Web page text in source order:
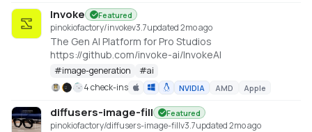
Invoke Featured
pinokiofactory/invokev3.7updated 2mo ago
The Gen AI Platform for Pro Studios
https://github.com/invoke-ai/InvokeAI
#image-generation #ai
4 check-ins
NVIDIA AMD Apple
diffusers-image-fill Featured
pinokiofactory/diffusers-image-fillv3.7updated 2mo ago